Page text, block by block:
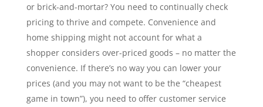
or brick-and-mortar? You need to continually check
pricing to thrive and compete. Convenience and
home shipping might not account for what a
shopper considers over-priced goods – no matter the
convenience. If there’s no way you can lower your
prices (and you may not want to be the “cheapest
game in town”), you need to offer customer service